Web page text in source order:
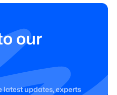
our
latest updates, experts